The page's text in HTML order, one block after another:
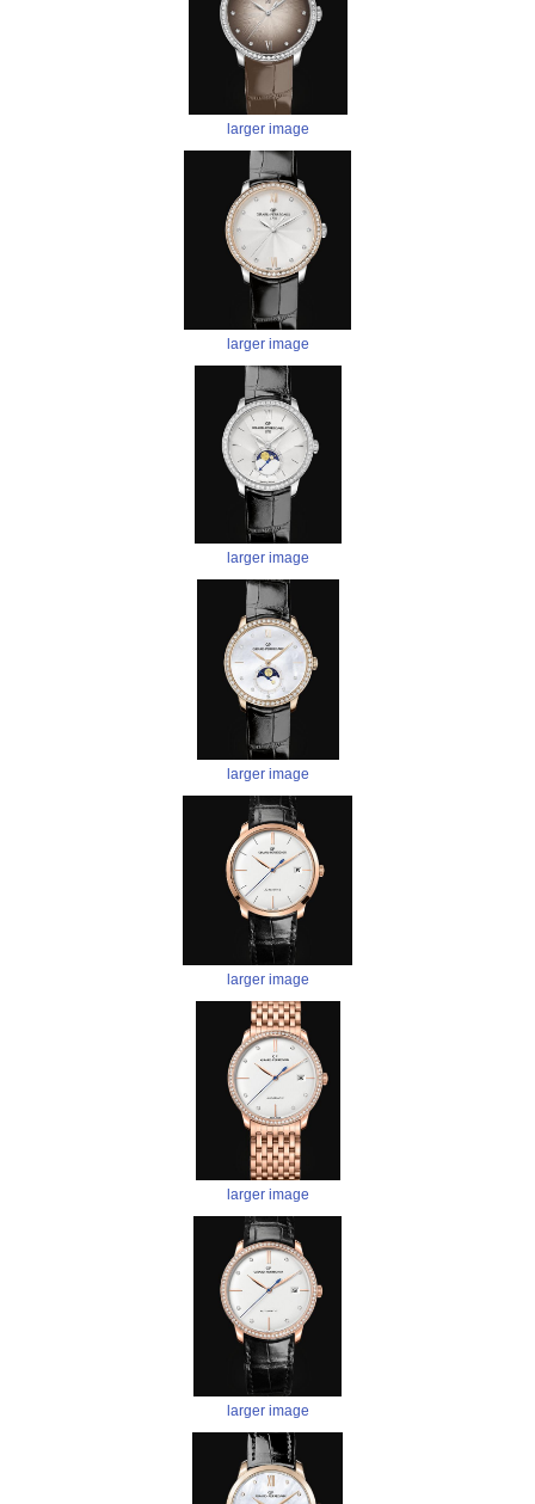
larger image
larger image
larger image
larger image
larger image
larger image
larger image